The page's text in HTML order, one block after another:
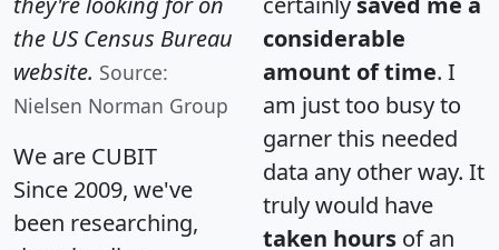
the US Census Bureau
website. Source:
Nielsen Norman Group
We are CUBIT
Since 2009, we've
been researching,
considerable
amount of time. I
am just too busy to
garner this needed
data any other way. It
truly would have
taken hours of an